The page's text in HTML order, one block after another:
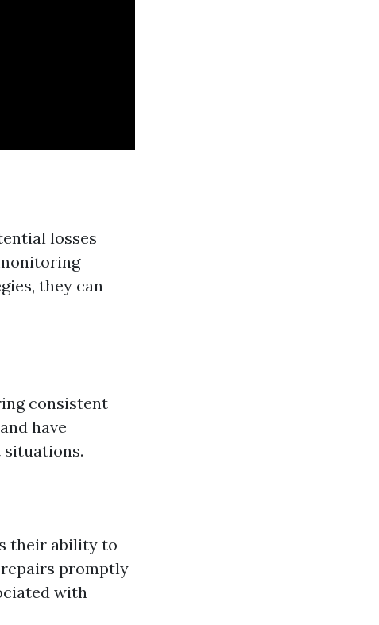
losses
they can
consistent
have
situations.
their ability to
promptly
with